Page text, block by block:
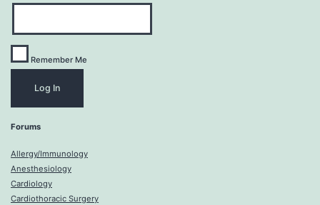
Remember Me
Forums
Allergy/Immunology
Anesthesiology
Cardiology
Cardiothoracic Surgery